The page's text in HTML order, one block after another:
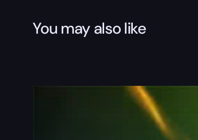
You may also like